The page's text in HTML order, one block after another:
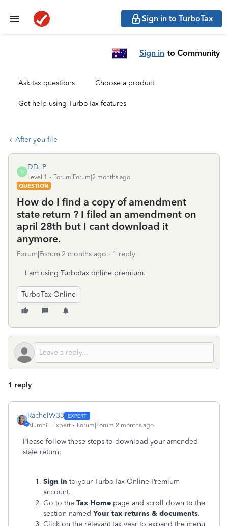
Sign in to TurboTax
Sign in to Community
Ask tax questions Choose a product
Get help using TurboTax features
After you file
D
DD_P
Level 1
Forum|Forum|2 months ago
QUESTION
How do I find a copy of amendment
state return ? I filed an amendment on
april 28th but I cant download it
anymore.
Forum|Forum|2 months ago 1 reply
I am using Turbotax online premium.
TurboTax Online
1 reply
RachelW33
Alumni - Expert Forum|Forum|2 months ago
Please follow these steps to download your amended
state return:
Sign in to your TurboTax Online Premium
account.
Go to the Tax Home page and scroll down to the
section named Your tax returns & documents.
Click on the relevant tax year to expand the menu